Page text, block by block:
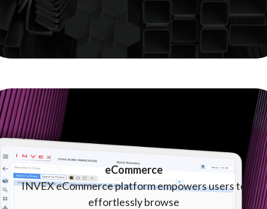
eCommerce
INVEX eCommerce platform empowers users to
effortlessly browse